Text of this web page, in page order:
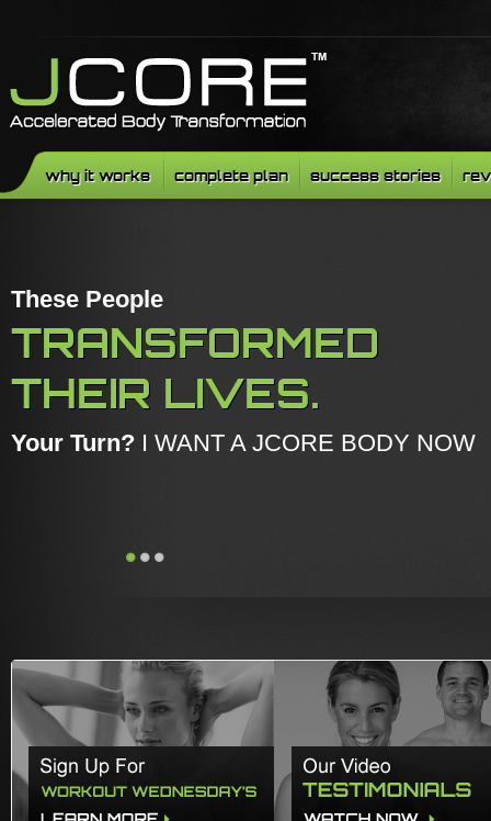
why it works complete plan success stories
These People
TRANSFORMED
THEIR LIVES.
Your Turn? I WANT A JCORE BODY NOW